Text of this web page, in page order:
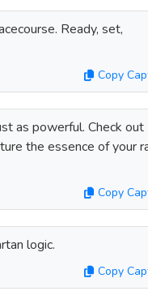
Ready, set,
Copy
as powerful. Check out
the essence of your
Copy
logic.
Copy